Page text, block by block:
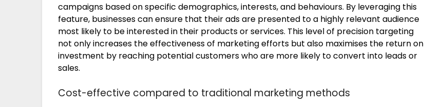
campaigns based on specific demographics, interests, and behaviours. By leveraging this
feature, businesses can ensure that their ads are presented to a highly relevant audience
most likely to be interested in their products or services. This level of precision targeting
not only increases the effectiveness of marketing efforts but also maximises the return on
investment by reaching potential customers who are more likely to convert into leads or
sales.
Cost-effective compared to traditional marketing methods